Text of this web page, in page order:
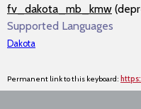
fv_dakota_mb_kmw
Supported Languages
Dakota
Permanent link to this keyboard: